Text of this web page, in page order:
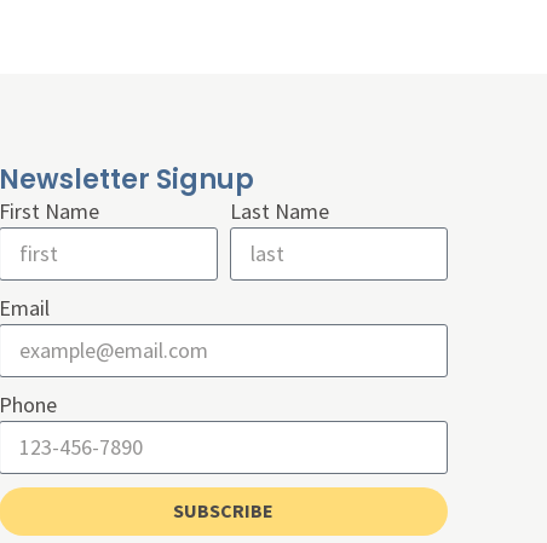
Newsletter Signup
First Name Last Name
Email
Phone
SUBSCRIBE